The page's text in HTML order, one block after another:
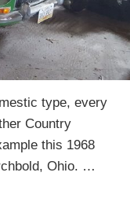
type, every
Country
this 1968
Ohio. …